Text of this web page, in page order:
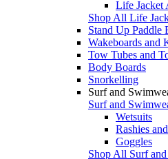
Life Jacket
Shop All Life
Stand Up Paddle
Wakeboards and
Tow Tubes and
Body Boards
Snorkelling
Surf and
Surf and
Wetsuits
Rashies
Goggles
Shop All Surf